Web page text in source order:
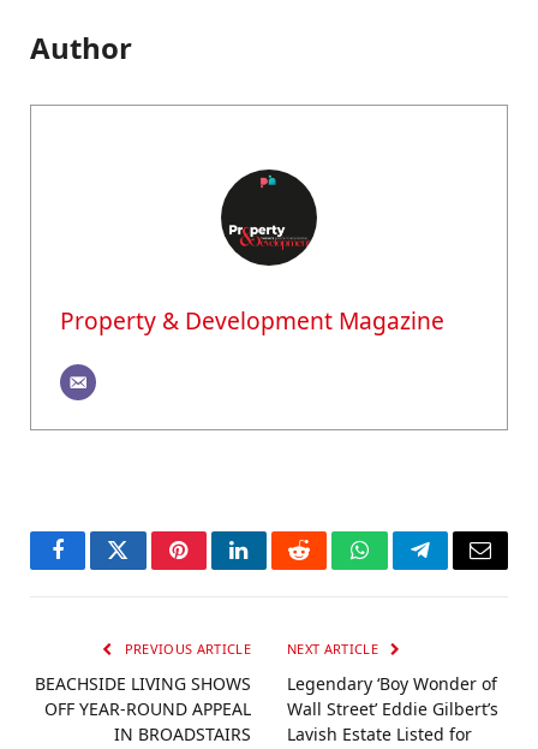
Author
Property & Development Magazine
FacebookTwitterPinterestLinkedInRedditWhatsAppTelegramEmail
PREVIOUS ARTICLE
BEACHSIDE LIVING SHOWS
OFF YEAR-ROUND APPEAL
IN BROADSTAIRS
NEXT ARTICLE
Legendary ‘Boy Wonder of
Wall Street’ Eddie Gilbert’s
Lavish Estate Listed for